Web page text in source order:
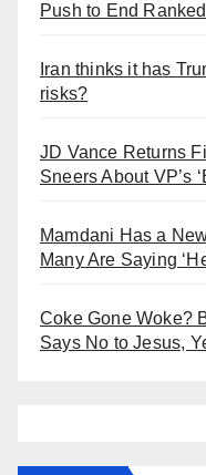
Push to End
Iran thinks it has
risks?
JD Vance Returns
Sneers About VP’s
Mamdani Has a
Many Are Saying
Coke Gone Woke?
Says No to Jesus,